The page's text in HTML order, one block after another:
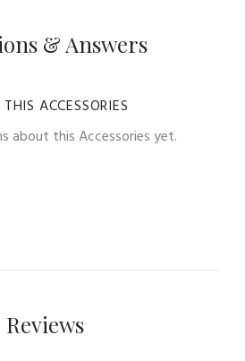
& Answers
ACCESSORIES
about this Accessories yet.
Reviews